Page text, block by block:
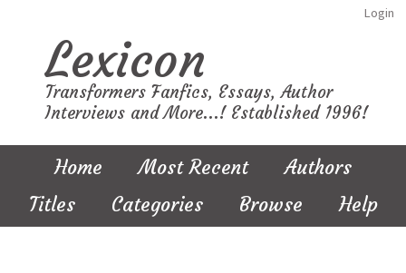
Login
Lexicon
Transformers Fanfics, Essays, Author
Interviews and More...! Established 1996!
Home Most Recent
Authors
Titles
Categories Browse Help